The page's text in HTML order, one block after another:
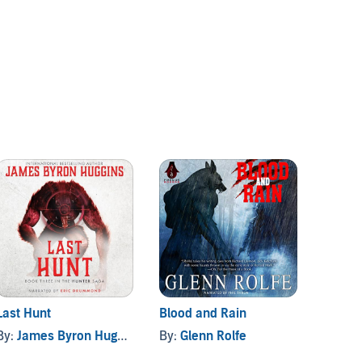
Hunt
James Byron Huggins
Blood and Rain
By:Glenn Rolfe